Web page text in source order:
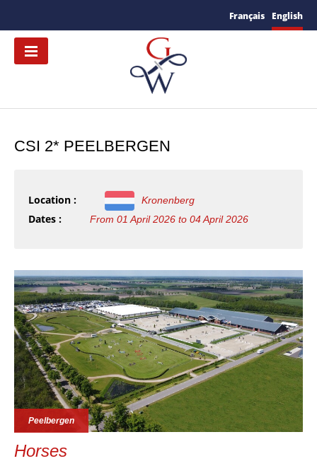
Français English
CSI 2* PEELBERGEN
Location : Kronenberg
Dates : From 01 April 2026 to 04 April 2026
Peelbergen
Horses